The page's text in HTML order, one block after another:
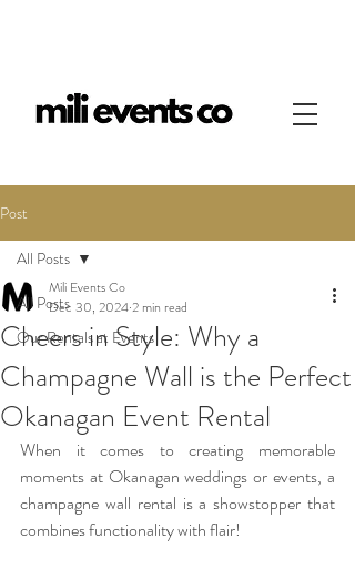
Post
All Posts
Our Rentals at Events
All Posts
Cheers in Style: Why a
Champagne Wall is the Perfect
Okanagan Event Rental
Mili Events Co
Dec 30, 20242 min read
When it comes to creating memorable
moments at Okanagan weddings or events, a
champagne wall rental is a showstopper that
combines functionality with flair!